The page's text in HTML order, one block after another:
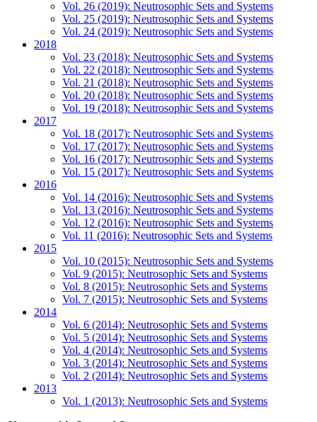
Vol. 26 (2019): Neutrosophic Sets and Systems
Vol. 25 (2019): Neutrosophic Sets and Systems
Vol. 24 (2019): Neutrosophic Sets and Systems
2018
Vol. 23 (2018): Neutrosophic Sets and Systems
Vol. 22 (2018): Neutrosophic Sets and Systems
Vol. 21 (2018): Neutrosophic Sets and Systems
Vol. 20 (2018): Neutrosophic Sets and Systems
Vol. 19 (2018): Neutrosophic Sets and Systems
2017
Vol. 18 (2017): Neutrosophic Sets and Systems
Vol. 17 (2017): Neutrosophic Sets and Systems
Vol. 16 (2017): Neutrosophic Sets and Systems
Vol. 15 (2017): Neutrosophic Sets and Systems
2016
Vol. 14 (2016): Neutrosophic Sets and Systems
Vol. 13 (2016): Neutrosophic Sets and Systems
Vol. 12 (2016): Neutrosophic Sets and Systems
Vol. 11 (2016): Neutrosophic Sets and Systems
2015
Vol. 10 (2015): Neutrosophic Sets and Systems
Vol. 9 (2015): Neutrosophic Sets and Systems
Vol. 8 (2015): Neutrosophic Sets and Systems
Vol. 7 (2015): Neutrosophic Sets and Systems
2014
Vol. 6 (2014): Neutrosophic Sets and Systems
Vol. 5 (2014): Neutrosophic Sets and Systems
Vol. 4 (2014): Neutrosophic Sets and Systems
Vol. 3 (2014): Neutrosophic Sets and Systems
Vol. 2 (2014): Neutrosophic Sets and Systems
2013
Vol. 1 (2013): Neutrosophic Sets and Systems